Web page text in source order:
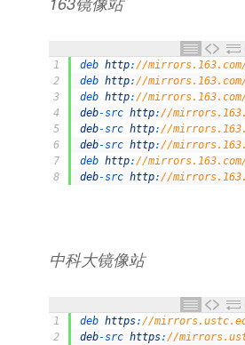
1
2
3
4
5
6
7
8
deb http: //
deb http: //
deb http: //
deb-src http: //
deb-src http: //
deb-src http: //
deb http: //
deb-src http: //
中科大镜像站
1
2
deb https://
deb-src https://